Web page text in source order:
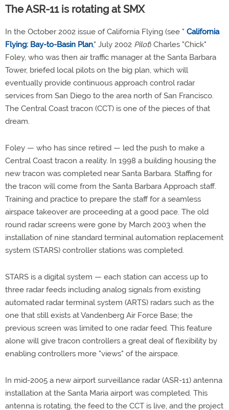
The ASR-11 is rotating at SMX
In the October 2002 issue of California Flying (see " California
Flying: Bay-to-Basin Plan," July 2002 Pilot) Charles "Chick"
Foley, who was then air traffic manager at the Santa Barbara
Tower, briefed local pilots on the big plan, which will
eventually provide continuous approach control radar
services from San Diego to the area north of San Francisco.
The Central Coast tracon (CCT) is one of the pieces of that
dream.
Foley — who has since retired — led the push to make a
Central Coast tracon a reality. In 1998 a building housing the
new tracon was completed near Santa Barbara. Staffing for
the tracon will come from the Santa Barbara Approach staff.
Training and practice to prepare the staff for a seamless
airspace takeover are proceeding at a good pace. The old
round radar screens were gone by March 2003 when the
installation of nine standard terminal automation replacement
system (STARS) controller stations was completed.
STARS is a digital system — each station can access up to
three radar feeds including analog signals from existing
automated radar terminal system (ARTS) radars such as the
one that still exists at Vandenberg Air Force Base; the
previous screen was limited to one radar feed. This feature
alone will give tracon controllers a great deal of flexibility by
enabling controllers more "views" of the airspace.
In mid-2005 a new airport surveillance radar (ASR-11) antenna
installation at the Santa Maria airport was completed. This
antenna is rotating, the feed to the CCT is live, and the project